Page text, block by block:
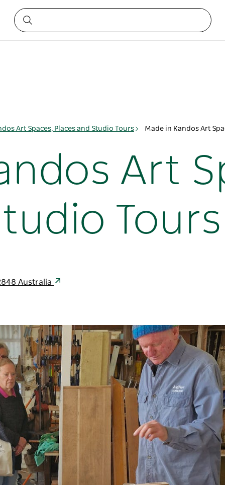
Art Spaces, Places and Studio Tours Made in Kandos Art
Art
Tours
Australia